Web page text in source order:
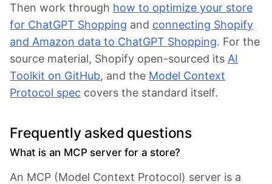
Then work through how to optimize your store
for ChatGPT Shopping and connecting Shopify
and Amazon data to ChatGPT Shopping. For the
source material, Shopify open-sourced its AI
Toolkit on GitHub, and the Model Context
Protocol spec covers the standard itself.
Frequently asked questions
What is an MCP server for a store?
An MCP (Model Context Protocol) server is a